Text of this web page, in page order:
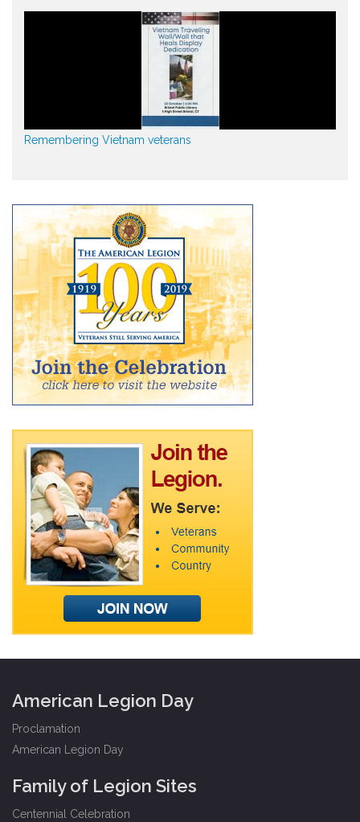
Remembering Vietnam veterans
American Legion Day
Proclamation
American Legion Day
Family of Legion Sites
Centennial Celebration